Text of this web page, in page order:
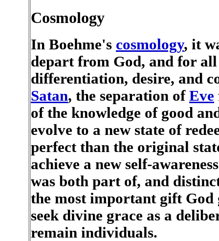
Cosmology
In Boehme's cosmology, it
depart from God, and for
differentiation, desire, and
Satan, the separation of Eve
of the knowledge of good
evolve to a new state of
perfect than the original
achieve a new self-
was both part of, and
the most important gift God
seek divine grace as a
remain individuals.